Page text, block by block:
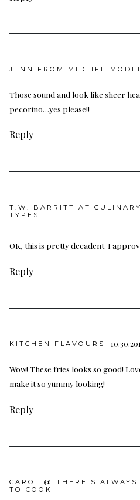
JENN FROM MIDLIFE
Those sound and look like sheer
pecorino…yes please!!
Reply
T.W. BARRITT AT CULINARY
TYPES
OK, this is pretty decadent. I
Reply
KITCHEN FLAVOURS
Wow! These fries looks so good!
make it so yummy looking!
Reply
CAROL @ THERE'S ALWAYS
TO COOK